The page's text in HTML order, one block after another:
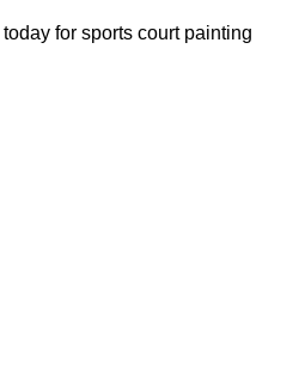
for sports court painting